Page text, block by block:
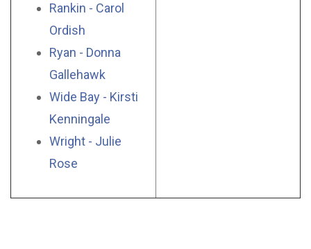
Rankin - Carol
Ordish
Ryan - Donna
Gallehawk
Wide Bay - Kirsti
Kenningale
Wright - Julie
Rose